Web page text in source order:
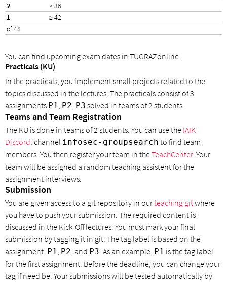
≥ 36
≥ 42
of 48
You can find upcoming exam dates in TUGRAZonline.
Practicals (KU)
In the practicals, you implement small projects related to the
topics discussed in the lectures. The practicals consist of 3
assignments P1 P2 P3 solved in teams of 2 students.
Teams and Team Registration
The KU is done in teams of 2 students. You can use the IAIK
Discord , channel infosec-groupsearch to find team
members. You then register your team in theTeachCenter. Your
team will be assigned a random teaching assistent for the
assignment interviews.
Submission
You are given access to a git repository in ourteaching gitwhere
you have to push your submission. The required content is
discussed in the Kick-Off lectures. You must mark your final
submission by tagging it in git. The tag label is based on the
assignment: P1 P2 , and P3 . As an example, P1 is the tag label
for the first assignment. Before the deadline, you can change your
tag if need be. Your submissions will be tested automatically by